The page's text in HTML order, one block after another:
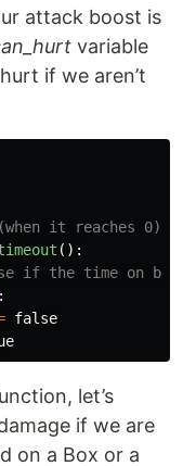
attack boost is
variable
if we aren’t
():
:
false
let’s
if we are
on a Box or a